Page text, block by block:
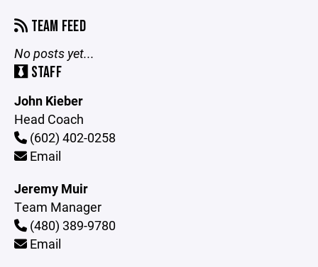
TEAM FEED
No posts yet...
STAFF
John Kieber
Head Coach
(602) 402-0258
Email
Jeremy Muir
Team Manager
(480) 389-9780
Email